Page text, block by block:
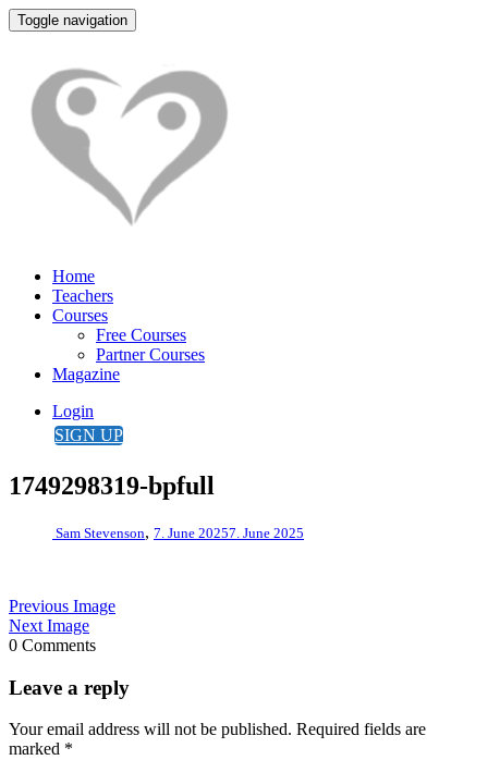
Toggle navigation
Home
Teachers
Courses
Free Courses
Partner Courses
Magazine
Login
SIGN UP
1749298319-bpfull
Sam Stevenson, 7. June 20257. June 2025
Previous Image
Next Image
0 Comments
Leave a reply
Your email address will not be published. Required fields are
marked *